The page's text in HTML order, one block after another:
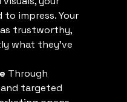
to impress. Your
as trustworthy,
what they’ve
Through
targeted